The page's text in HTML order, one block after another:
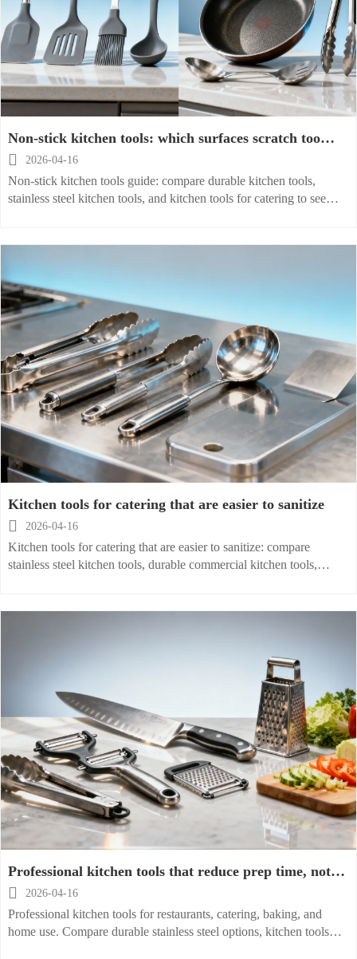
Non-stick kitchen tools: which surfaces scratch too
soon?
 2026-04-16
Non-stick kitchen tools guide: compare durable kitchen tools,
stainless steel kitchen tools, and kitchen tools for catering to see
Kitchen tools for catering that are easier to sanitize

2026-04-16
Kitchen tools for catering that are easier to sanitize: compare
stainless steel kitchen tools, durable commercial kitchen tools,
Professional kitchen tools that reduce prep time, not
quality
 2026-04-16
Professional kitchen tools for restaurants, catering, baking, and
home use. Compare durable stainless steel options, kitchen tools